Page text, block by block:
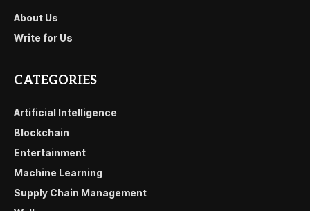
About Us
Write for Us
CATEGORIES
Artificial Intelligence
Blockchain
Entertainment
Machine Learning
Supply Chain Management